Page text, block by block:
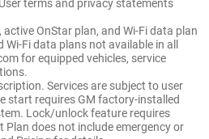
terms and privacy statements
active OnStar plan, and Wi-Fi data plan
Fi data plans not available in all
for equipped vehicles, service
Services are subject to user
start requires GM factory-installed
Lock/unlock feature requires
does not include emergency or